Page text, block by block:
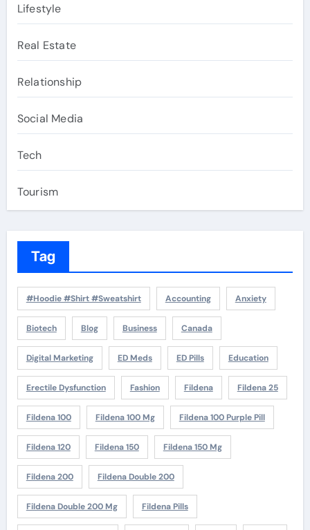
Lifestyle
Real Estate
Relationship
Social Media
Tech
Tourism
Tag
#Hoodie #Shirt #Sweatshirt Accounting Anxiety
Biotech Blog Business Canada
Digital Marketing ED Meds ED Pills Education
Erectile Dysfunction Fashion Fildena Fildena 25
Fildena 100 Fildena 100 Mg Fildena 100 Purple Pill
Fildena 120 Fildena 150 Fildena 150 Mg
Fildena 200 Fildena Double 200
Fildena Double 200 Mg Fildena Pills